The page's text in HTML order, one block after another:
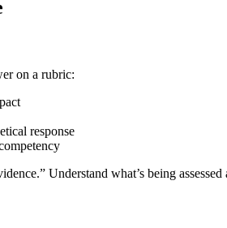
on a rubric:
response
Understand what’s being assessed